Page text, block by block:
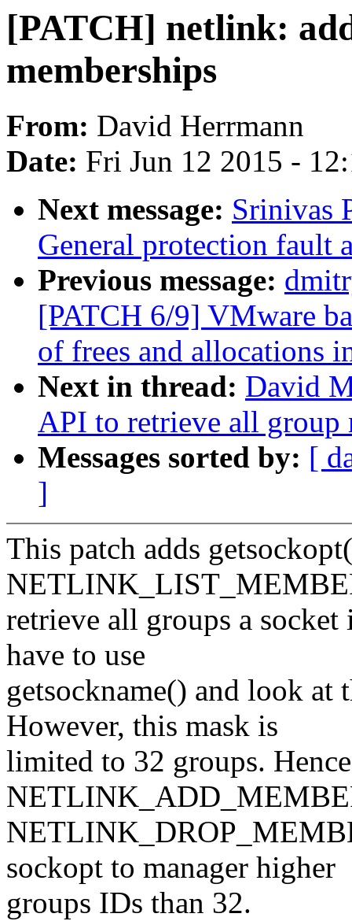
[PATCH] netlink:
memberships
From: David Herrmann
Date: Fri Jun 12 2015 -
Next message: Srinivas
General protection fault
Previous message:
[PATCH 6/9] VMware
of frees and allocations
Next in thread: David
API to retrieve all group
Messages sorted by: [
]
This patch adds
retrieve all groups a
have to use
getsockname() and look at
However, this mask is
limited to 32 groups.
sockopt to manager higher
groups IDs than 32.